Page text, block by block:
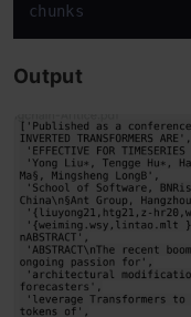
chunks
Output